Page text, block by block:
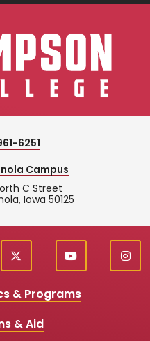
Logo
6251
Campus
C Street
Iowa 50125
X
y
o
t
i
n
& Programs
& Aid